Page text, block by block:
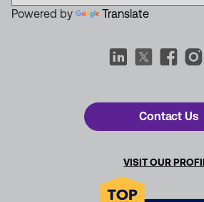
Powered by Translate
Contact Us
VISIT OUR